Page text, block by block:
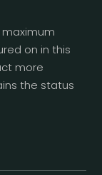
on in this
more
the status